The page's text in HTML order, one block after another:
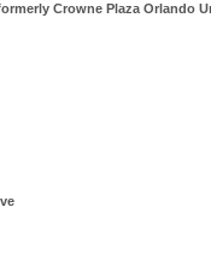
Crowne Plaza Orlando